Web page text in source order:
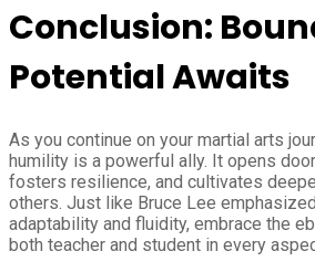
Conclusion:
Potential Awaits
As you continue on your martial arts
humility is a powerful ally. It opens
fosters resilience, and cultivates
others. Just like Bruce Lee
adaptability and fluidity, embrace the
both teacher and student in every